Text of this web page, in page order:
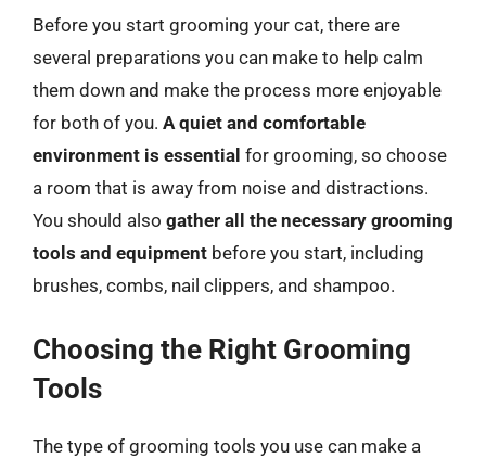
Before you start grooming your cat, there are
several preparations you can make to help calm
them down and make the process more enjoyable
for both of you. A quiet and comfortable
environment is essential for grooming, so choose
a room that is away from noise and distractions.
You should also gather all the necessary grooming
tools and equipment before you start, including
brushes, combs, nail clippers, and shampoo.
Choosing the Right Grooming
Tools
The type of grooming tools you use can make a